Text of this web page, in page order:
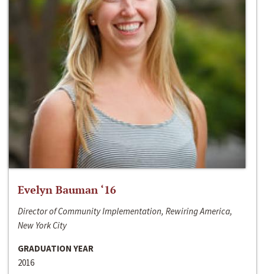
Evelyn Bauman ‘16
Director of Community Implementation, Rewiring America,
New York City
GRADUATION YEAR
2016